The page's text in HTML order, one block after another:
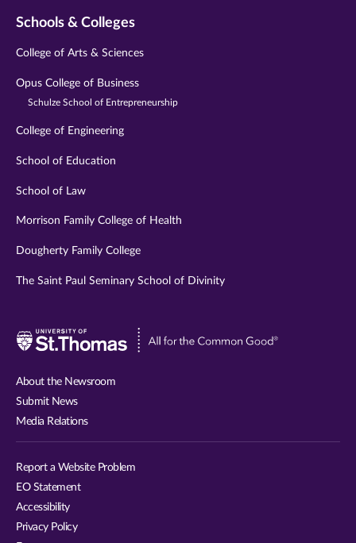
Schools & Colleges
College of Arts & Sciences
Opus College of Business
Schulze School of Entrepreneurship
College of Engineering
School of Education
School of Law
Morrison Family College of Health
Dougherty Family College
The Saint Paul Seminary School of Divinity
Visit
About the Newsroom
Submit News
Media Relations
Report a Website Problem
EO Statement
Accessibility
Privacy Policy